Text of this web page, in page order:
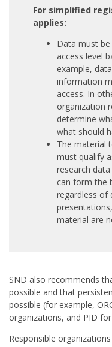
For simplified
applies:
Data must
access level
example,
information
access. In
organization
determine
what should
The material
must qualify
research
can form the
regardless of
material are
SND also recommends
possible and that
possible (for example,
organizations, and PID
Responsible